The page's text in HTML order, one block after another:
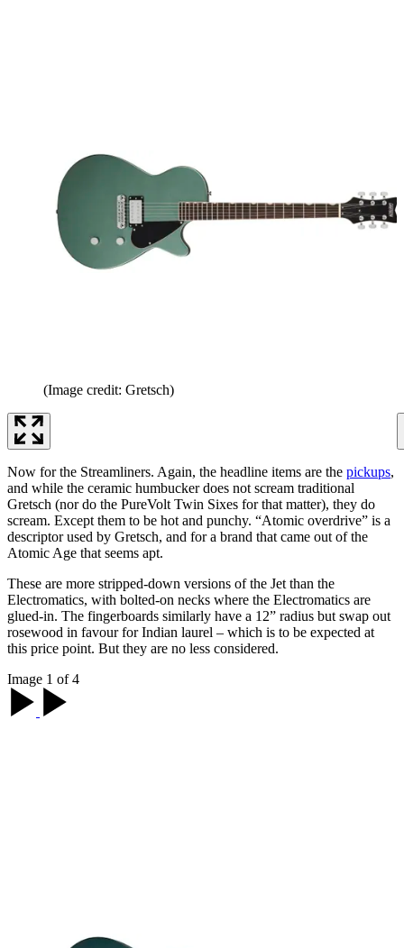
(Image credit: Gretsch)
Now for the Streamliners. Again, the headline items are the pickups,
and while the ceramic humbucker does not scream traditional
Gretsch (nor do the PureVolt Twin Sixes for that matter), they do
scream. Except them to be hot and punchy. “Atomic overdrive” is a
descriptor used by Gretsch, and for a brand that came out of the
Atomic Age that seems apt.
These are more stripped-down versions of the Jet than the
Electromatics, with bolted-on necks where the Electromatics are
glued-in. The fingerboards similarly have a 12” radius but swap out
rosewood in favour for Indian laurel – which is to be expected at
this price point. But they are no less considered.
Image 1 of 4